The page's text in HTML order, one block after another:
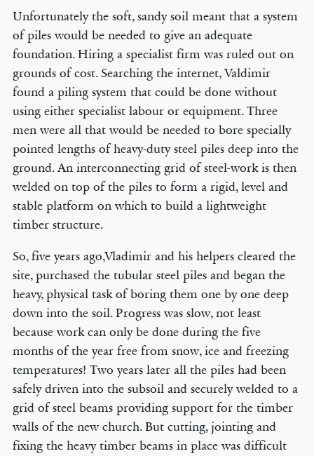
Unfortunately the soft, sandy soil meant that a system
of piles would be needed to give an adequate
foundation. Hiring a specialist firm was ruled out on
grounds of cost. Searching the internet, Valdimir
found a piling system that could be done without
using either specialist labour or equipment. Three
men were all that would be needed to bore specially
pointed lengths of heavy-duty steel piles deep into the
ground. An interconnecting grid of steel-work is then
welded on top of the piles to form a rigid, level and
stable platform on which to build a lightweight
timber structure.
So, five years ago,Vladimir and his helpers cleared the
site, purchased the tubular steel piles and began the
heavy, physical task of boring them one by one deep
down into the soil. Progress was slow, not least
because work can only be done during the five
months of the year free from snow, ice and freezing
temperatures! Two years later all the piles had been
safely driven into the subsoil and securely welded to a
grid of steel beams providing support for the timber
walls of the new church. But cutting, jointing and
fixing the heavy timber beams in place was difficult